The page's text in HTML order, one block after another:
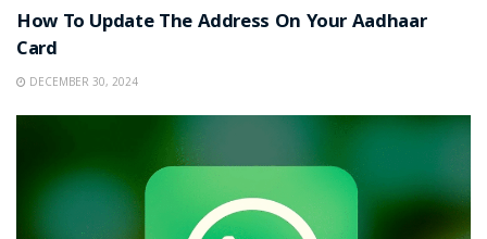
How To Update The Address On Your Aadhaar
Card
DECEMBER 30, 2024